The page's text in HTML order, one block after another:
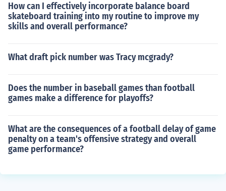
How can I effectively incorporate balance board
skateboard training into my routine to improve my
skills and overall performance?
What draft pick number was Tracy mcgrady?
Does the number in baseball games than football
games make a difference for playoffs?
What are the consequences of a football delay of game
penalty on a team's offensive strategy and overall
game performance?